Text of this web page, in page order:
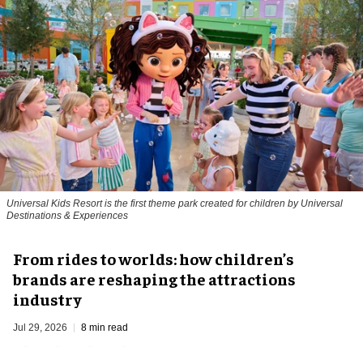
Universal Kids Resort is the first theme park created for children by Universal
Destinations & Experiences
From rides to worlds: how children’s
brands are reshaping the attractions
industry
Jul 29, 2026 8 min read